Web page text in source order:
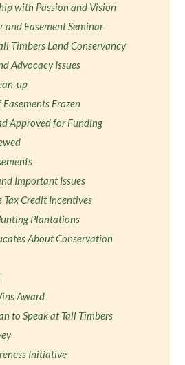
with Passion and Vision
and Easement Seminar
Timbers Land Conservancy
Advocacy Issues
up
Frozen
Approved for Funding
Important Issues
Tax Credit Incentives
Plantations
About Conservation
Award
to Speak at Tall Timbers
Initiative